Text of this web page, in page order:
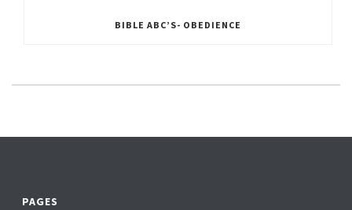
BIBLE ABC’S- OBEDIENCE
PAGES